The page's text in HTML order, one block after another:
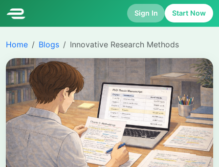
Sign In Start Now
Home Blogs Innovative Research Methods